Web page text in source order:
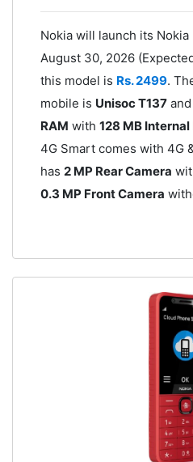
Nokia will launch its
August 30, 2026
this model is Rs. 2499.
mobile is Unisoc T137and
RAM with 128 MB
4G Smart comes with 4G
has 2 MP Rear Camera
0.3 MP Front Camera